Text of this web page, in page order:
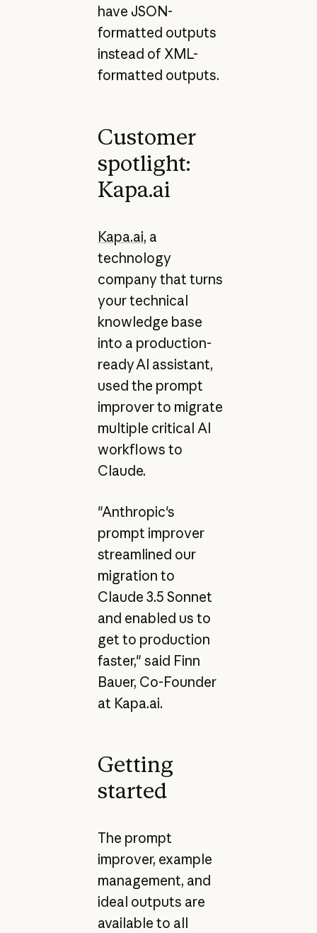
have JSON-
formatted outputs
instead of XML-
formatted outputs.
Customer
spotlight:
Kapa.ai
Kapa.ai, a
technology
company that turns
your technical
knowledge base
into a production-
ready AI assistant,
used the prompt
improver to migrate
multiple critical AI
workflows to
Claude.
"Anthropic's
prompt improver
streamlined our
migration to
Claude 3.5 Sonnet
and enabled us to
get to production
faster," said Finn
Bauer, Co-Founder
at Kapa.ai.
Getting
started
The prompt
improver, example
management, and
ideal outputs are
available to all